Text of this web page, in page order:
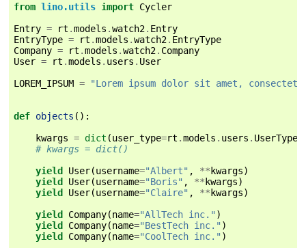
from lino.utils import Cycler
Entry = rt .models .watch2. Entry
EntryType = rt .models .watch2. EntryType
Company = rt .models .watch2. Company
User = rt .models . users . User
LOREM_IPSUM = "Lorem ipsum dolor sit amet,
def objects ():
kwargs = dict (user_type=rt .models . users . UserTypes
# kwargs = dict()
yield User(username="Albert" , **kwargs)
yield User(username="Boris" , **kwargs)
yield User(username="Claire" , **kwargs)
yield Company(name="AllTech inc." )
yield Company(name="BestTech inc." )
yield Company(name="CoolTech inc." )